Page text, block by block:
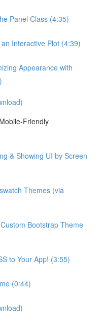
Panel Class (4:35)
Interactive Plot (4:39)
Appearance with
Friendly
& Showing UI by Screen
Themes (via
Bootstrap Theme
to Your App! (3:55)
(0:44)